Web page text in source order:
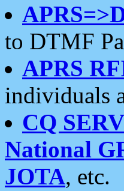
to DTMF
APRS
individuals
CQ
National
JOTA, etc.